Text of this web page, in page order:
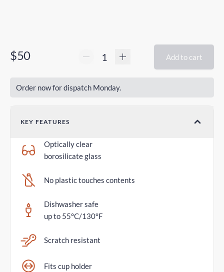
$50 Add to cart
Order now for dispatch Monday.
KEY FEATURES
Optically clear
borosilicate glass
No plastic touches contents
Dishwasher safe
up to 55°C/130°F
Scratch resistant
Fits cup holder